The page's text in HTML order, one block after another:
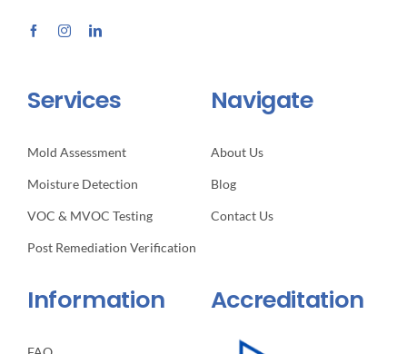
Services
Mold Assessment
Moisture Detection
VOC & MVOC Testing
Post Remediation Verification
Navigate
About Us
Blog
Contact Us
Information Accreditation